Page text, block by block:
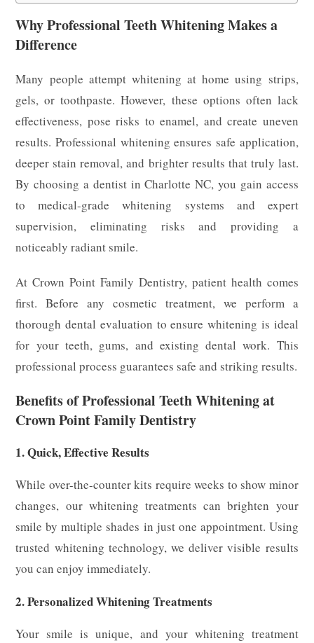
Why Professional Teeth Whitening Makes a
Difference
Many people attempt whitening at home using strips,
gels, or toothpaste. However, these options often lack
effectiveness, pose risks to enamel, and create uneven
results. Professional whitening ensures safe application,
deeper stain removal, and brighter results that truly last.
By choosing a dentist in Charlotte NC, you gain access
to medical-grade whitening systems and expert
supervision, eliminating risks and providing a
noticeably radiant smile.
At Crown Point Family Dentistry, patient health comes
first. Before any cosmetic treatment, we perform a
thorough dental evaluation to ensure whitening is ideal
for your teeth, gums, and existing dental work. This
professional process guarantees safe and striking results.
Benefits of Professional Teeth Whitening at
Crown Point Family Dentistry
1. Quick, Effective Results
While over-the-counter kits require weeks to show minor
changes, our whitening treatments can brighten your
smile by multiple shades in just one appointment. Using
trusted whitening technology, we deliver visible results
you can enjoy immediately.
2. Personalized Whitening Treatments
Your smile is unique, and your whitening treatment